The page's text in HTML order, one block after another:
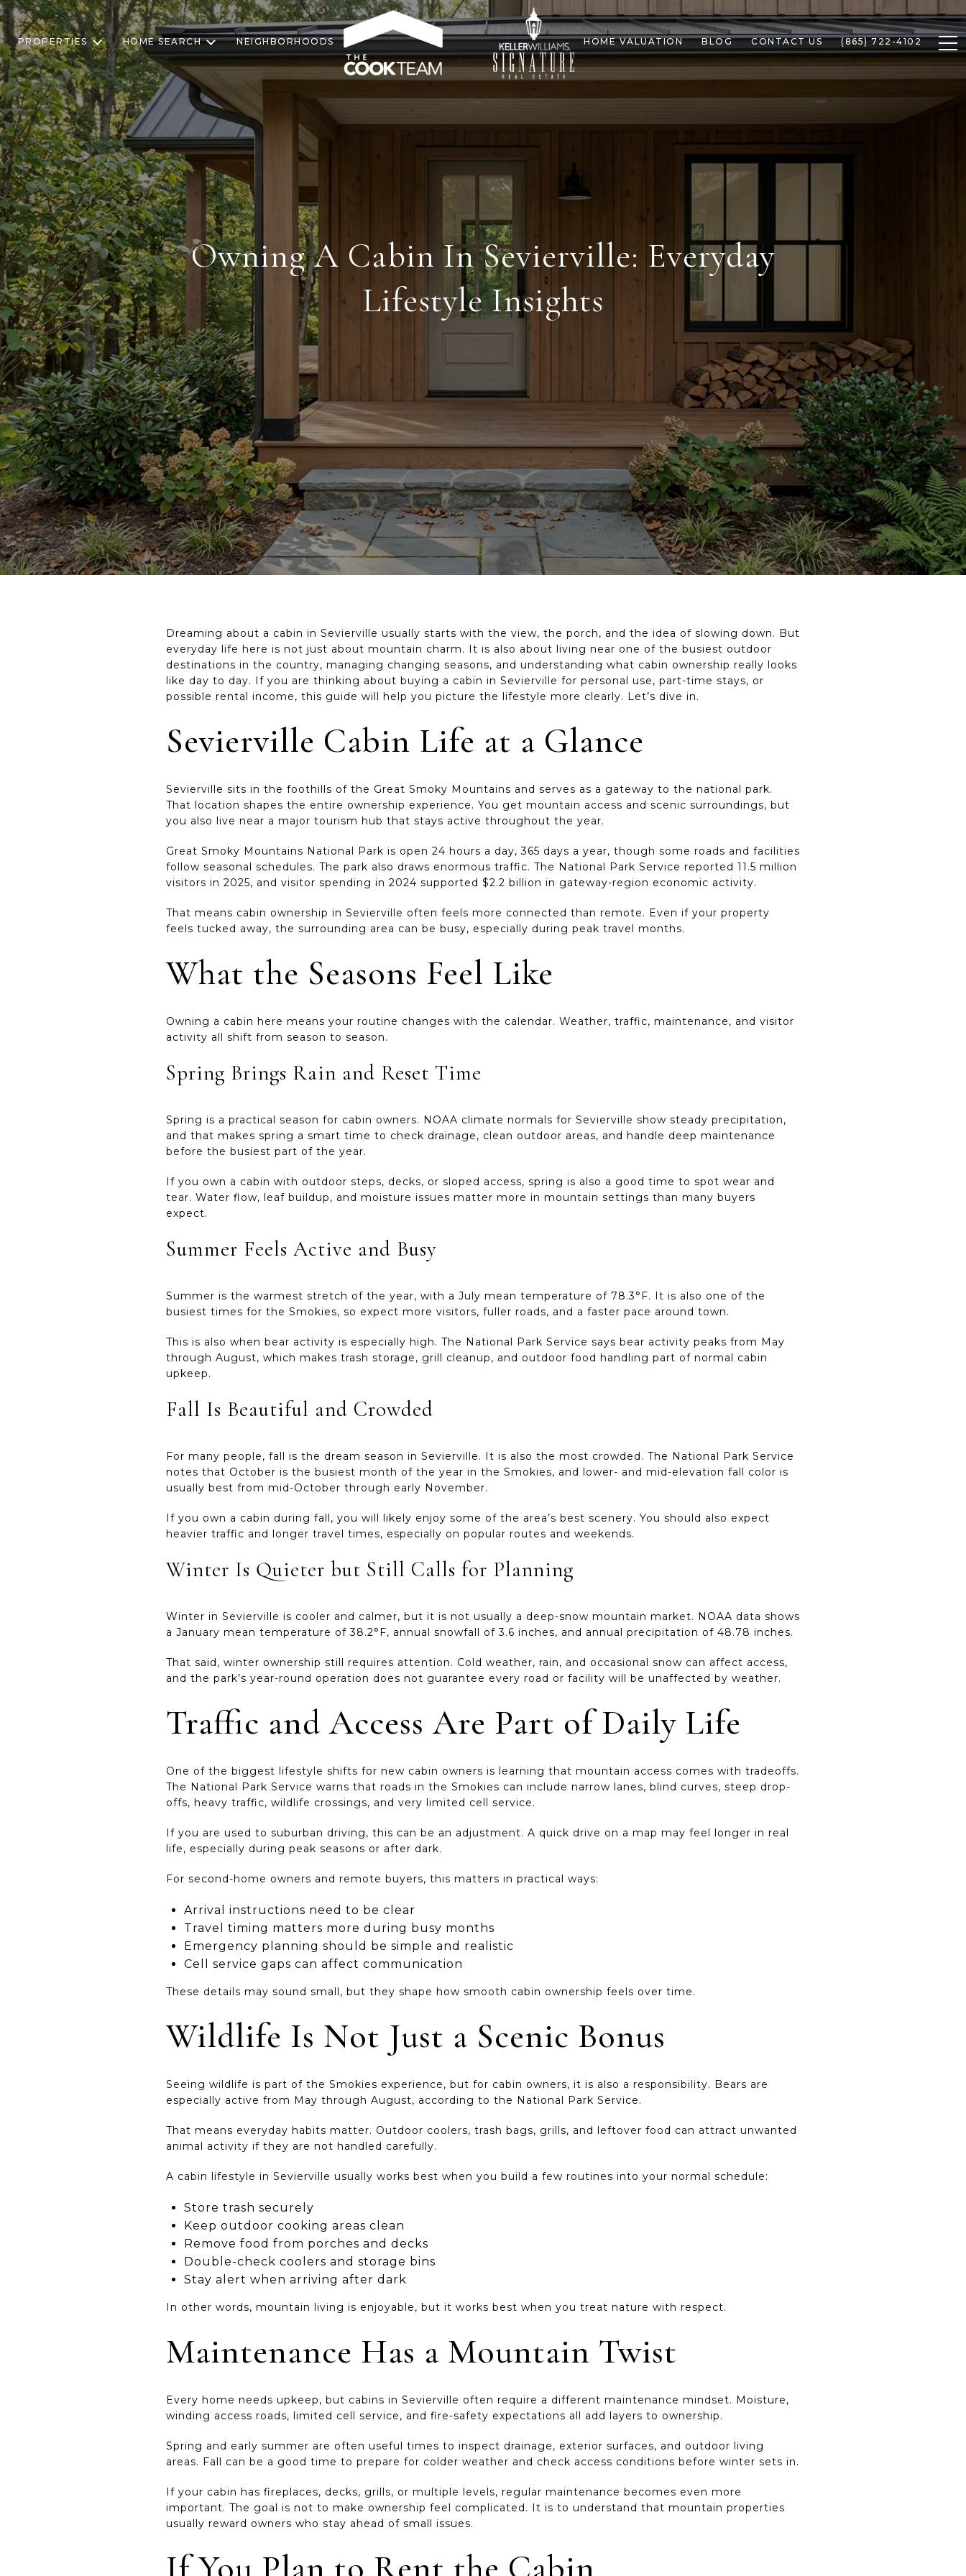
PROPERTIES HOME SEARCH NEIGHBORHOODS HOME VALUATION BLOG CONTACT US (865) 722-4102
Owning A Cabin In Sevierville: Everyday
Lifestyle Insights
Dreaming about a cabin in Sevierville usually starts with the view, the porch, and the idea of slowing down. But
everyday life here is not just about mountain charm. It is also about living near one of the busiest outdoor
destinations in the country, managing changing seasons, and understanding what cabin ownership really looks
like day to day. If you are thinking about buying a cabin in Sevierville for personal use, part-time stays, or
possible rental income, this guide will help you picture the lifestyle more clearly. Let’s dive in.
Sevierville Cabin Life at a Glance
Sevierville sits in the foothills of the Great Smoky Mountains and serves as a gateway to the national park.
That location shapes the entire ownership experience. You get mountain access and scenic surroundings, but
you also live near a major tourism hub that stays active throughout the year.
Great Smoky Mountains National Park is open 24 hours a day, 365 days a year, though some roads and facilities
follow seasonal schedules. The park also draws enormous traffic. The National Park Service reported 11.5 million
visitors in 2025, and visitor spending in 2024 supported $2.2 billion in gateway-region economic activity.
That means cabin ownership in Sevierville often feels more connected than remote. Even if your property
feels tucked away, the surrounding area can be busy, especially during peak travel months.
What the Seasons Feel Like
Owning a cabin here means your routine changes with the calendar. Weather, traffic, maintenance, and visitor
activity all shift from season to season.
Spring Brings Rain and Reset Time
Spring is a practical season for cabin owners. NOAA climate normals for Sevierville show steady precipitation,
and that makes spring a smart time to check drainage, clean outdoor areas, and handle deep maintenance
before the busiest part of the year.
If you own a cabin with outdoor steps, decks, or sloped access, spring is also a good time to spot wear and
tear. Water flow, leaf buildup, and moisture issues matter more in mountain settings than many buyers
expect.
Summer Feels Active and Busy
Summer is the warmest stretch of the year, with a July mean temperature of 78.3°F. It is also one of the
busiest times for the Smokies, so expect more visitors, fuller roads, and a faster pace around town.
This is also when bear activity is especially high. The National Park Service says bear activity peaks from May
through August, which makes trash storage, grill cleanup, and outdoor food handling part of normal cabin
upkeep.
Fall Is Beautiful and Crowded
For many people, fall is the dream season in Sevierville. It is also the most crowded. The National Park Service
notes that October is the busiest month of the year in the Smokies, and lower- and mid-elevation fall color is
usually best from mid-October through early November.
If you own a cabin during fall, you will likely enjoy some of the area’s best scenery. You should also expect
heavier traffic and longer travel times, especially on popular routes and weekends.
Winter Is Quieter but Still Calls for Planning
Winter in Sevierville is cooler and calmer, but it is not usually a deep-snow mountain market. NOAA data shows
a January mean temperature of 38.2°F, annual snowfall of 3.6 inches, and annual precipitation of 48.78 inches.
That said, winter ownership still requires attention. Cold weather, rain, and occasional snow can affect access,
and the park’s year-round operation does not guarantee every road or facility will be unaffected by weather.
Traffic and Access Are Part of Daily Life
One of the biggest lifestyle shifts for new cabin owners is learning that mountain access comes with tradeoffs.
The National Park Service warns that roads in the Smokies can include narrow lanes, blind curves, steep drop-
offs, heavy traffic, wildlife crossings, and very limited cell service.
If you are used to suburban driving, this can be an adjustment. A quick drive on a map may feel longer in real
life, especially during peak seasons or after dark.
For second-home owners and remote buyers, this matters in practical ways:
Arrival instructions need to be clear
Travel timing matters more during busy months
Emergency planning should be simple and realistic
Cell service gaps can affect communication
These details may sound small, but they shape how smooth cabin ownership feels over time.
Wildlife Is Not Just a Scenic Bonus
Seeing wildlife is part of the Smokies experience, but for cabin owners, it is also a responsibility. Bears are
especially active from May through August, according to the National Park Service.
That means everyday habits matter. Outdoor coolers, trash bags, grills, and leftover food can attract unwanted
animal activity if they are not handled carefully.
A cabin lifestyle in Sevierville usually works best when you build a few routines into your normal schedule:
Store trash securely
Keep outdoor cooking areas clean
Remove food from porches and decks
Double-check coolers and storage bins
Stay alert when arriving after dark
In other words, mountain living is enjoyable, but it works best when you treat nature with respect.
Maintenance Has a Mountain Twist
Every home needs upkeep, but cabins in Sevierville often require a different maintenance mindset. Moisture,
winding access roads, limited cell service, and fire-safety expectations all add layers to ownership.
Spring and early summer are often useful times to inspect drainage, exterior surfaces, and outdoor living
areas. Fall can be a good time to prepare for colder weather and check access conditions before winter sets in.
If your cabin has fireplaces, decks, grills, or multiple levels, regular maintenance becomes even more
important. The goal is not to make ownership feel complicated. It is to understand that mountain properties
usually reward owners who stay ahead of small issues.